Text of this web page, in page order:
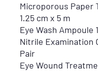
Microporous Paper
1.25 cm x 5 m
Eye Wash Ampoule
Nitrile Examination
Pair
Eye Wound